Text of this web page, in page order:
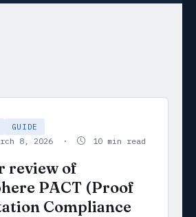
GUIDE
8, 2026 · 10 min read
review of
PACT (Proof
Compliance